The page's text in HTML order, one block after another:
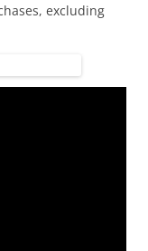
excluding